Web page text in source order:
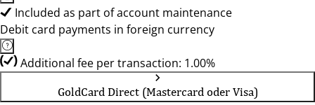
Included as part of account maintenance
Debit card payments in foreign currency
Additional fee per transaction: 1.00%
GoldCard Direct (Mastercard oder Visa)